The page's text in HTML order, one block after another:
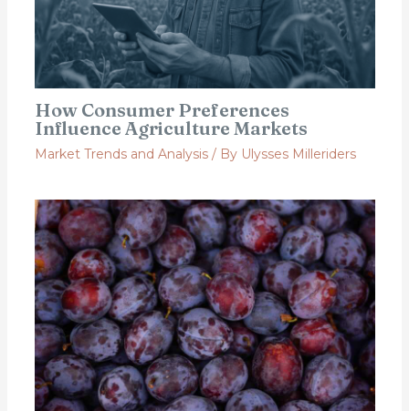
How Consumer Preferences
Influence Agriculture Markets
Market Trends and Analysis/ By Ulysses Milleriders